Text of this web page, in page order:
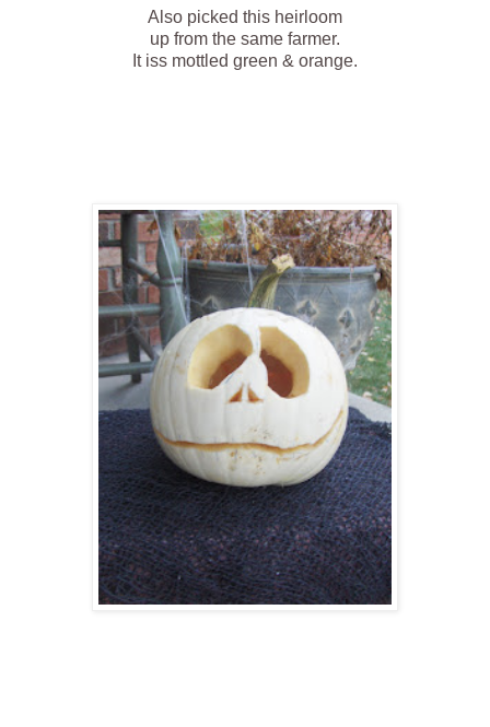
Also picked this heirloom
up from the same farmer.
It iss mottled green & orange.